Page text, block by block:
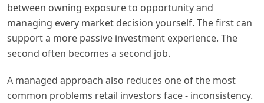
between owning exposure to opportunity and
managing every market decision yourself. The first can
support a more passive investment experience. The
second often becomes a second job.
A managed approach also reduces one of the most
common problems retail investors face - inconsistency.